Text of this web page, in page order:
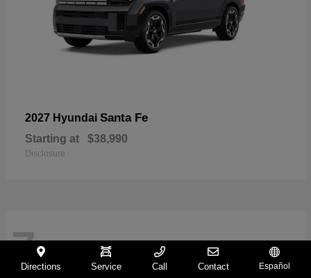
2027 Hyundai Santa Fe
Starting at $38,990
Disclosure
7Directions Service Call Contact Español